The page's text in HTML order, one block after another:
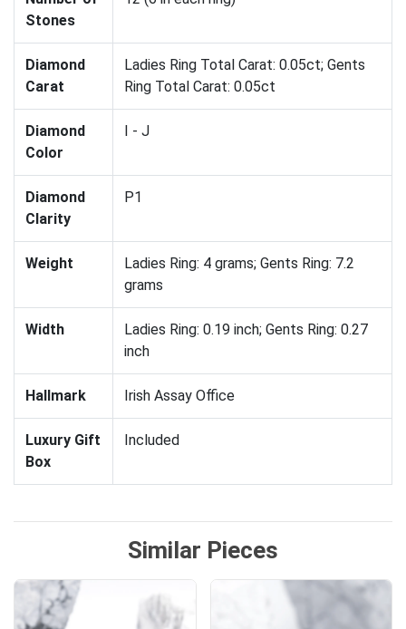
Stones
Diamond
Carat
Ladies Ring Total Carat: 0.05ct; Gents
Ring Total Carat: 0.05ct
Diamond
Color
I - J
Diamond
Clarity
P1
Weight
Ladies Ring: 4 grams; Gents Ring: 7.2
grams
Width
Ladies Ring: 0.19 inch; Gents Ring: 0.27
inch
Hallmark Irish Assay Office
Luxury Gift
Box
Included
Similar Pieces